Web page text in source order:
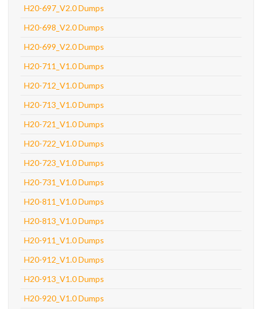
H20-697_V2.0 Dumps
H20-698_V2.0 Dumps
H20-699_V2.0 Dumps
H20-711_V1.0 Dumps
H20-712_V1.0 Dumps
H20-713_V1.0 Dumps
H20-721_V1.0 Dumps
H20-722_V1.0 Dumps
H20-723_V1.0 Dumps
H20-731_V1.0 Dumps
H20-811_V1.0 Dumps
H20-813_V1.0 Dumps
H20-911_V1.0 Dumps
H20-912_V1.0 Dumps
H20-913_V1.0 Dumps
H20-920_V1.0 Dumps